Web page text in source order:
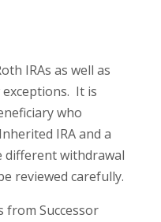
IRAs as well as
It is
who
IRA and a
different withdrawal
reviewed carefully.
from Successor